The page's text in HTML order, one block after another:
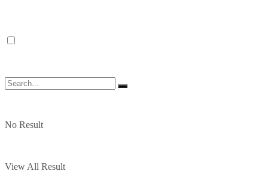
No Result
View All Result